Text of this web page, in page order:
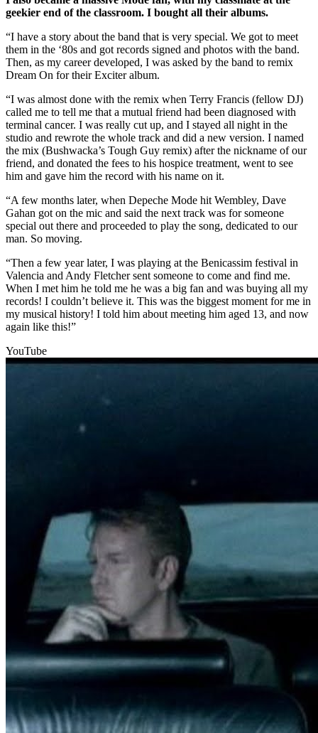
geekier end of the classroom. I bought all their albums.
“I have a story about the band that is very special. We got to meet
them in the ‘80s and got records signed and photos with the band.
Then, as my career developed, I was asked by the band to remix
Dream On for their Exciter album.
“I was almost done with the remix when Terry Francis (fellow DJ)
called me to tell me that a mutual friend had been diagnosed with
terminal cancer. I was really cut up, and I stayed all night in the
studio and rewrote the whole track and did a new version. I named
the mix (Bushwacka’s Tough Guy remix) after the nickname of our
friend, and donated the fees to his hospice treatment, went to see
him and gave him the record with his name on it.
“A few months later, when Depeche Mode hit Wembley, Dave
Gahan got on the mic and said the next track was for someone
special out there and proceeded to play the song, dedicated to our
man. So moving.
“Then a few year later, I was playing at the Benicassim festival in
Valencia and Andy Fletcher sent someone to come and find me.
When I met him he told me he was a big fan and was buying all my
records! I couldn’t believe it. This was the biggest moment for me in
my musical history! I told him about meeting him aged 13, and now
again like this!”
YouTube